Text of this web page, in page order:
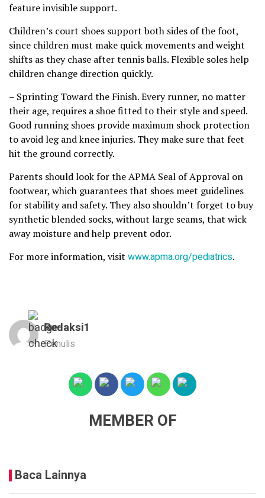
feature invisible support.
Children’s court shoes support both sides of the foot,
since children must make quick movements and weight
shifts as they chase after tennis balls. Flexible soles help
children change direction quickly.
– Sprinting Toward the Finish. Every runner, no matter
their age, requires a shoe fitted to their style and speed.
Good running shoes provide maximum shock protection
to avoid leg and knee injuries. They make sure that feet
hit the ground correctly.
Parents should look for the APMA Seal of Approval on
footwear, which guarantees that shoes meet guidelines
for stability and safety. They also shouldn’t forget to buy
synthetic blended socks, without large seams, that wick
away moisture and help prevent odor.
For more information, visit www.apma.org/pediatrics.
Redaksi1
Penulis
MEMBER OF
Baca Lainnya